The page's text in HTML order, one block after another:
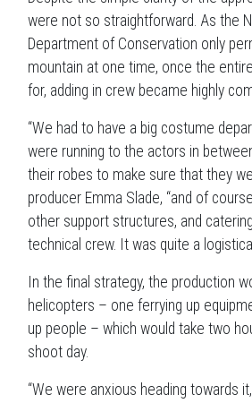
were not so straightforward. As the
Department of Conservation only
mountain at one time, once the
for, adding in crew became highly
“We had to have a big costume
were running to the actors in
their robes to make sure that they
producer Emma Slade, “and of
other support structures, and
technical crew. It was quite a
In the final strategy, the production
helicopters – one ferrying up
up people – which would take two
shoot day.
“We were anxious heading towards